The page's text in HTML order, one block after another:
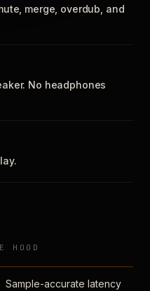
merge, overdub, and
No headphones
HOOD
Sample-accurate latency